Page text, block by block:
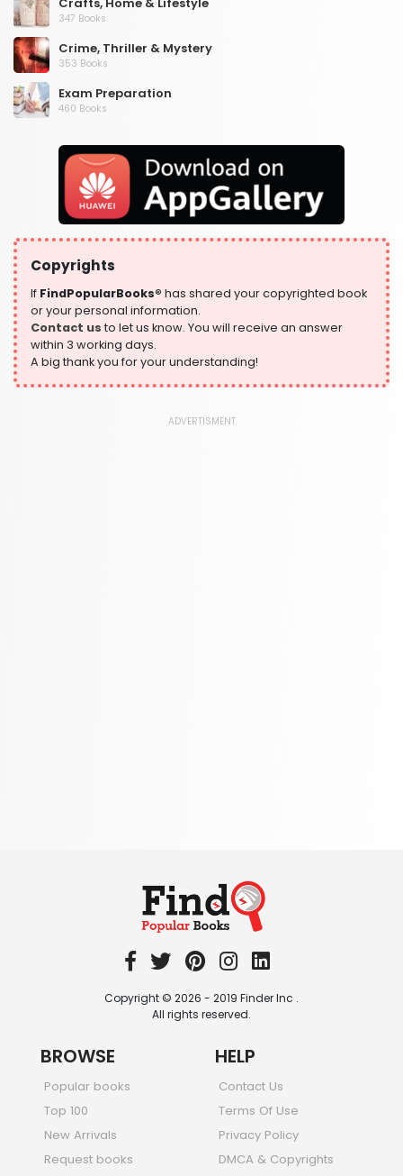
347 Books
Crime, Thriller & Mystery
353 Books
Exam Preparation
460 Books
319 Books
Health, Family & Personal Development
864 Books
Historical Fiction
319 Books
History
324 Books
Humour
324 Books
Language, Linguistics & Writing
Copyrights
If FindPopularBooks® has shared your copyrighted book
or your personal information.
Contact us to let us know. You will receive an answer
within 3 working days.
A big thank you for your understanding!
ADVERTISMENT
Copyright © 2026 - 2019 Finder Inc .
All rights reserved.
BROWSE
Popular books
Top 100
New Arrivals
Request books
HELP
Contact Us
Terms Of Use
Privacy Policy
DMCA & Copyrights